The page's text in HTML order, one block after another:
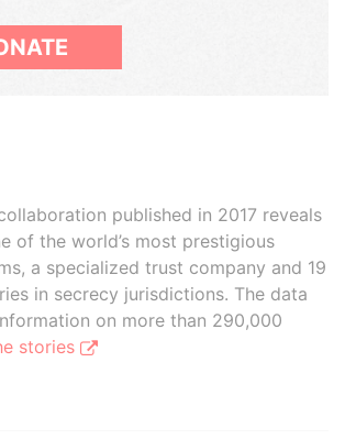
published in 2017 reveals
of the world’s most prestigious
a specialized trust company and 19
in secrecy jurisdictions. The data
on more than 290,000
stories